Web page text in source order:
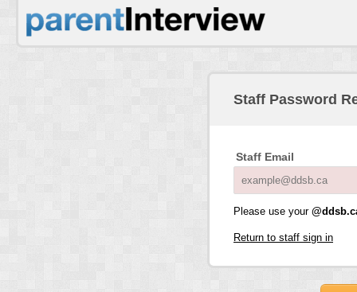
Staff Password
Staff Email
Please use your
Return to staff sign in